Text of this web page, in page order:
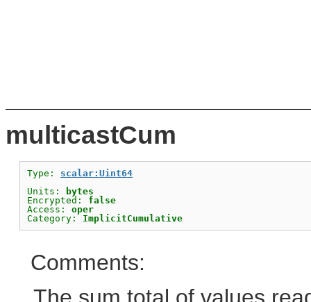
multicastCum
Type: scalar:Uint64
Units:
bytes
Encrypted: false
Access: oper
Category: ImplicitCumulative
Comments:
The sum total of values